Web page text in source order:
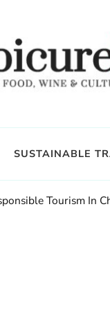
SUSTAINABLE
Tourism In